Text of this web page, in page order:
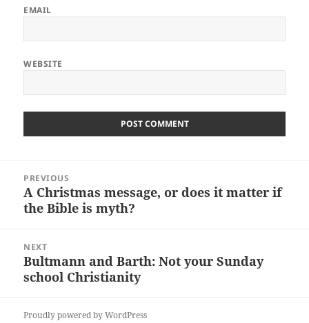
EMAIL
WEBSITE
navigation
PREVIOUS
Previous
post:
A Christmas message, or does it matter if
the Bible is myth?
NEXT
Next
post:
Bultmann and Barth: Not your Sunday
school Christianity
Proudly powered by WordPress